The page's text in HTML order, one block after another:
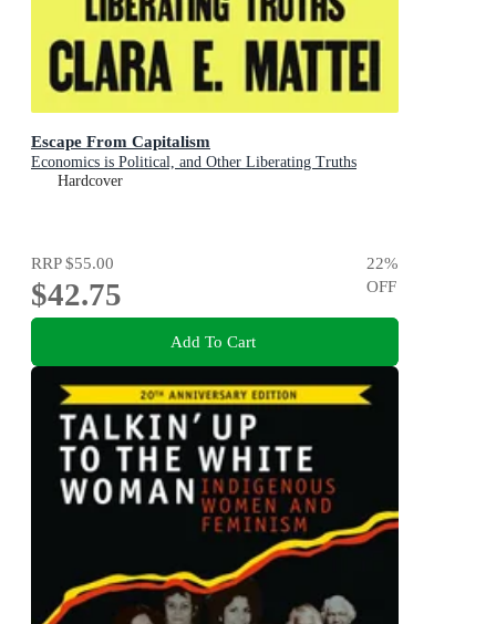
Escape From Capitalism
Economics is Political, and Other Liberating Truths
Hardcover
RRP$55.00
$42.75
22%
OFF
Add To Cart